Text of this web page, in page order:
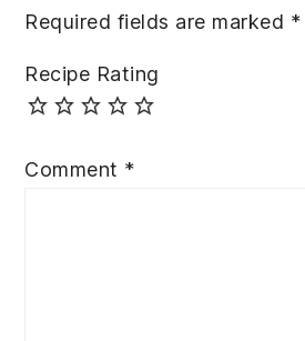
Required fields are marked *
Recipe Rating
Comment *